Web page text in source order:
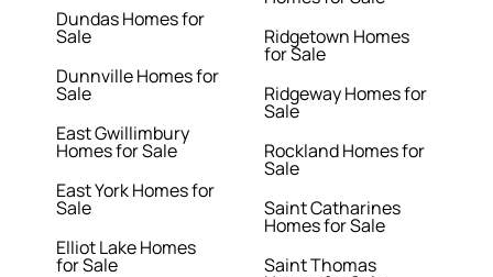
Dundas Homes for
Sale
Dunnville Homes for
Sale
East Gwillimbury
Homes for Sale
East York Homes for
Sale
Elliot Lake Homes
for Sale
Ridgetown Homes
for Sale
Ridgeway Homes for
Sale
Rockland Homes for
Sale
Saint Catharines
Homes for Sale
Saint Thomas